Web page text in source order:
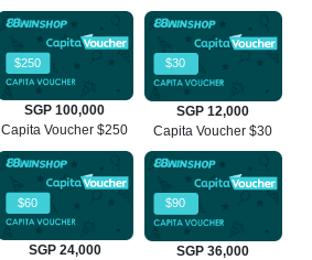
$250
SGP 100,000
Capita Voucher $250
$30
SGP 12,000
Capita Voucher $30
$60
SGP 24,000
$90
SGP 36,000